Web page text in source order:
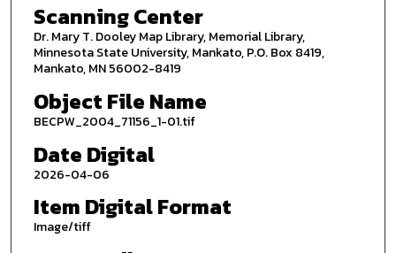
Scanning Center
Dr. Mary T. Dooley Map Library, Memorial Library,
Minnesota State University, Mankato, P.O. Box 8419,
Mankato, MN 56002-8419
Object File Name
BECPW_2004_71156_1-01.tif
Date Digital
2026-04-06
Item Digital Format
Image/tiff